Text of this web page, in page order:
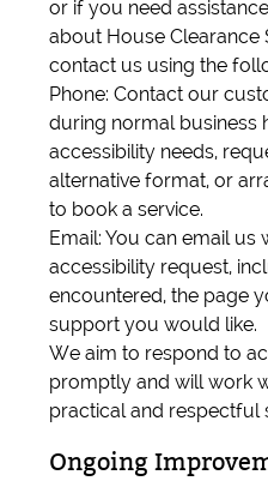
or if you need
about House Clearance
contact us using the
Phone: Contact our
during normal business
accessibility needs,
alternative format, or
to book a service.
Email: You can email
accessibility request,
encountered, the page
support you would like.
We aim to respond to
promptly and will work
practical and respectful
Ongoing